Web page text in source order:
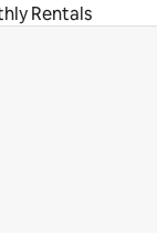
Rentals